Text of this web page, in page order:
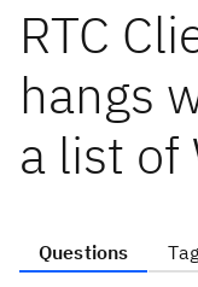
RTC
hangs
a list of
Questions